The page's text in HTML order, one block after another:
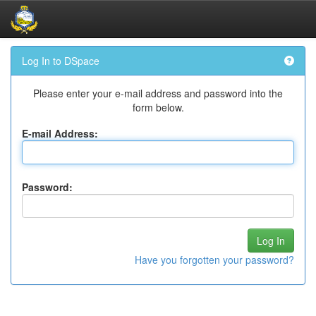
Skip
navigationLog In to DSpace
Please enter your e-mail address and password into the
form below.
E-mail Address:
Password:
Have you forgotten your password?